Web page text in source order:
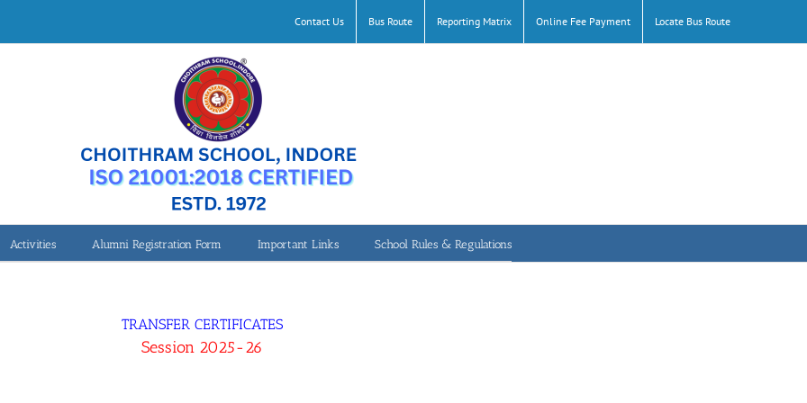
Contact Us Bus Route Reporting Matrix Online Fee Payment Locate Bus Route
Activities Alumni Registration Form Important Links School Rules & Regulations
TRANSFER CERTIFICATES
Session 2025-26